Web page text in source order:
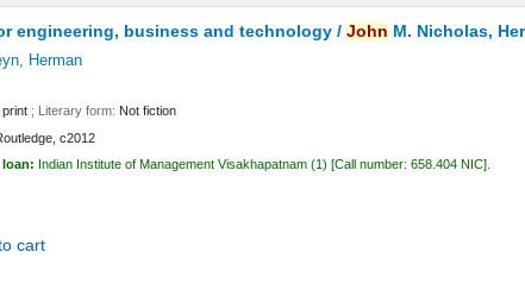
engineering, business and technology /John M. Nicholas,
Herman
print ; Literary form: Not fiction
c2012
loan: Indian Institute of Management Visakhapatnam (1) Call number:658.404 NIC
cart